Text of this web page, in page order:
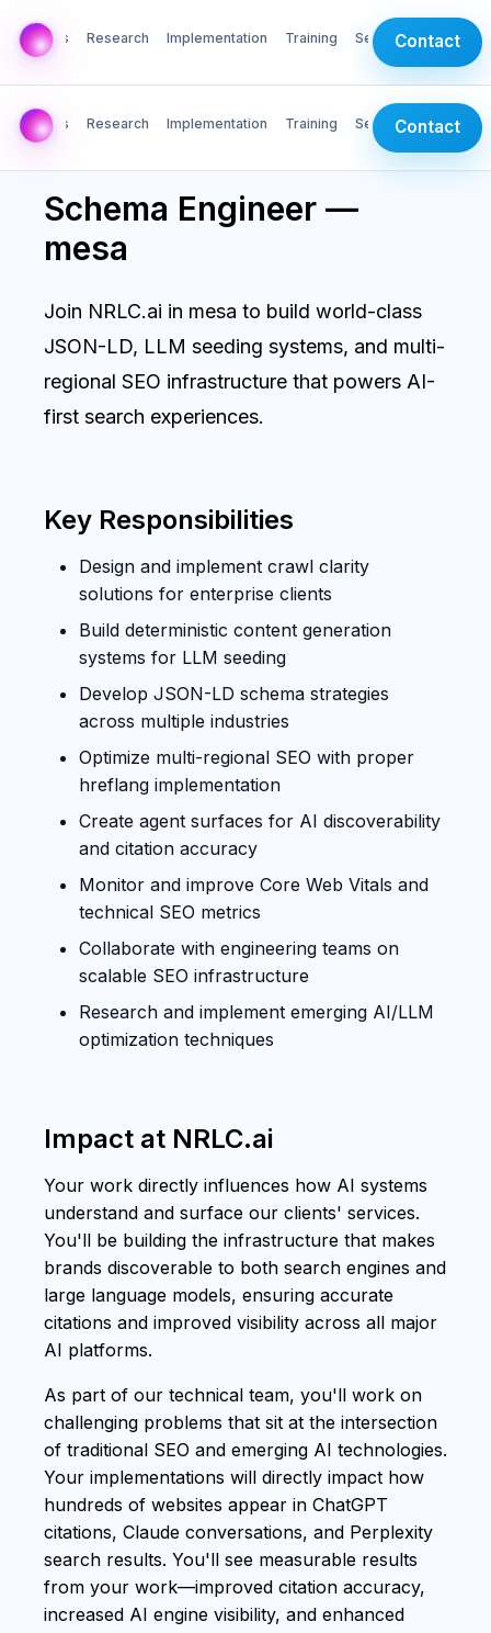
AI Labs Research Implementation Training ServicesContact
AI Labs Research Implementation Training ServicesContact
Schema Engineer —
mesa
Join NRLC.ai in mesa to build world-class
JSON-LD, LLM seeding systems, and multi-
regional SEO infrastructure that powers AI-
first search experiences.
Key Responsibilities
Design and implement crawl clarity
solutions for enterprise clients
Build deterministic content generation
systems for LLM seeding
Develop JSON-LD schema strategies
across multiple industries
Optimize multi-regional SEO with proper
hreflang implementation
Create agent surfaces for AI discoverability
and citation accuracy
Monitor and improve Core Web Vitals and
technical SEO metrics
Collaborate with engineering teams on
scalable SEO infrastructure
Research and implement emerging AI/LLM
optimization techniques
Impact at NRLC.ai
Your work directly influences how AI systems
understand and surface our clients' services.
You'll be building the infrastructure that makes
brands discoverable to both search engines and
large language models, ensuring accurate
citations and improved visibility across all major
AI platforms.
As part of our technical team, you'll work on
challenging problems that sit at the intersection
of traditional SEO and emerging AI technologies.
Your implementations will directly impact how
hundreds of websites appear in ChatGPT
citations, Claude conversations, and Perplexity
search results. You'll see measurable results
from your work—improved citation accuracy,
increased AI engine visibility, and enhanced